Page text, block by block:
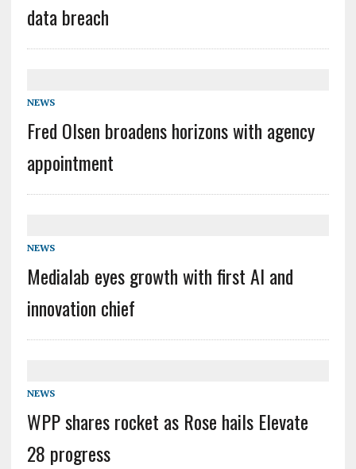
data breach
NEWS
Fred Olsen broadens horizons with agency
appointment
NEWS
Medialab eyes growth with first AI and
innovation chief
NEWS
WPP shares rocket as Rose hails Elevate
28 progress